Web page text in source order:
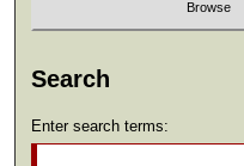
Search
Enter search terms: